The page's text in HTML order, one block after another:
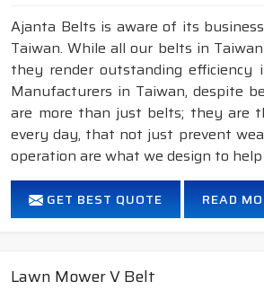
Ajanta Belts is aware of its
Taiwan. While all our belts in
they render outstanding
Manufacturers in Taiwan, despite
are more than just belts; they are
every day, that not just prevent
operation are what we design to
GET BEST QUOTE READ
Lawn Mower V Belt